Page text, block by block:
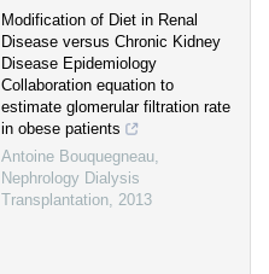
Modification of Diet in Renal
Disease versus Chronic Kidney
Disease Epidemiology
Collaboration equation to
estimate glomerular filtration rate
in obese patients
Antoine Bouquegneau,
Nephrology Dialysis
Transplantation, 2013